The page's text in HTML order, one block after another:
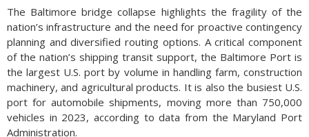
The Baltimore bridge collapse highlights the fragility of the
nation’s infrastructure and the need for proactive contingency
planning and diversified routing options. A critical component
of the nation’s shipping transit support, the Baltimore Port is
the largest U.S. port by volume in handling farm, construction
machinery, and agricultural products. It is also the busiest U.S.
port for automobile shipments, moving more than 750,000
vehicles in 2023, according to data from the Maryland Port
Administration.